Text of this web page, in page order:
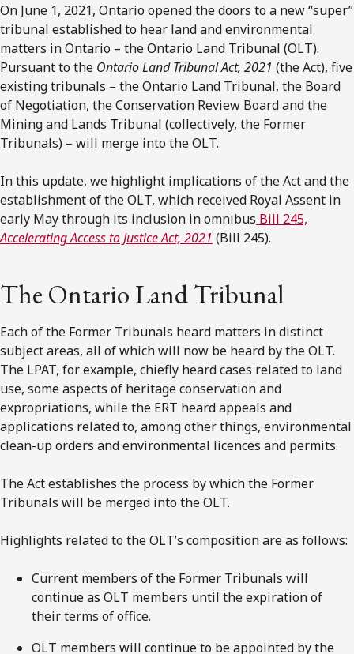
On June 1, 2021, Ontario opened the doors to a new “super”
tribunal established to hear land and environmental
matters in Ontario – the Ontario Land Tribunal (OLT).
Pursuant to the Ontario Land Tribunal Act, 2021 (the Act), five
existing tribunals – the Ontario Land Tribunal, the Board
of Negotiation, the Conservation Review Board and the
Mining and Lands Tribunal (collectively, the Former
Tribunals) – will merge into the OLT.
In this update, we highlight implications of the Act and the
establishment of the OLT, which received Royal Assent in
early May through its inclusion in omnibus Bill 245,
Accelerating Access to Justice Act, 2021 (Bill 245).
The Ontario Land Tribunal
Each of the Former Tribunals heard matters in distinct
subject areas, all of which will now be heard by the OLT.
The LPAT, for example, chiefly heard cases related to land
use, some aspects of heritage conservation and
expropriations, while the ERT heard appeals and
applications related to, among other things, environmental
clean-up orders and environmental licences and permits.
The Act establishes the process by which the Former
Tribunals will be merged into the OLT.
Highlights related to the OLT’s composition are as follows:
Current members of the Former Tribunals will
continue as OLT members until the expiration of
their terms of office.
OLT members will continue to be appointed by the